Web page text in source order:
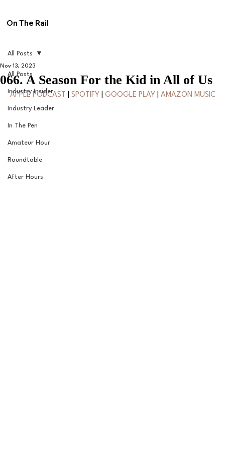
On The Rail
All Posts
Industry Insider
Industry Leader
In The Pen
Amateur Hour
Roundtable
After Hours
All Posts
066. A Season For the Kid in All of Us
Nov 13, 2023
APPLE PODCAST SPOTIFY GOOGLE PLAY AMAZON MUSIC